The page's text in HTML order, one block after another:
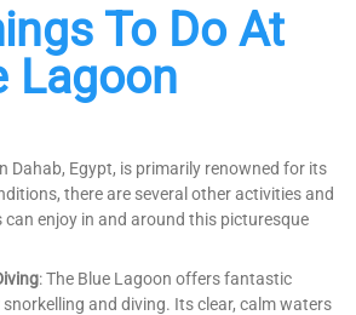
To Do At
Lagoon
Dahab, Egypt, is primarily renowned for its
there are several other activities and
enjoy in and around this picturesque
: The Blue Lagoon offers fantastic
and diving. Its clear, calm waters